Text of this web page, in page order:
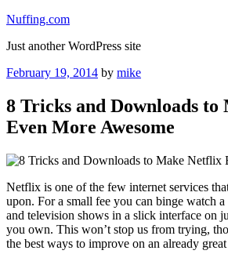
Skip
content
Nuffing.com
Just another WordPress site
Posted
February 19, 2014 by mike
8 Tricks and Downloads
Even More Awesome
Netflix is one of the few internet services
upon. For a small fee you can binge watch
and television shows in a slick interface on
you own. This won’t stop us from trying,
the best ways to improve on an already